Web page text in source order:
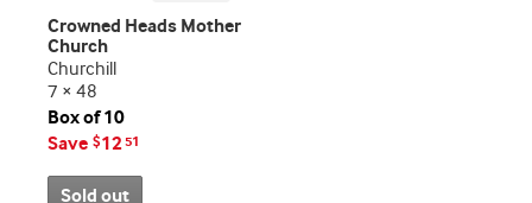
Crowned Heads Mother
Church
Churchill
7 × 48
Box of 10
Save $1251
Sold out